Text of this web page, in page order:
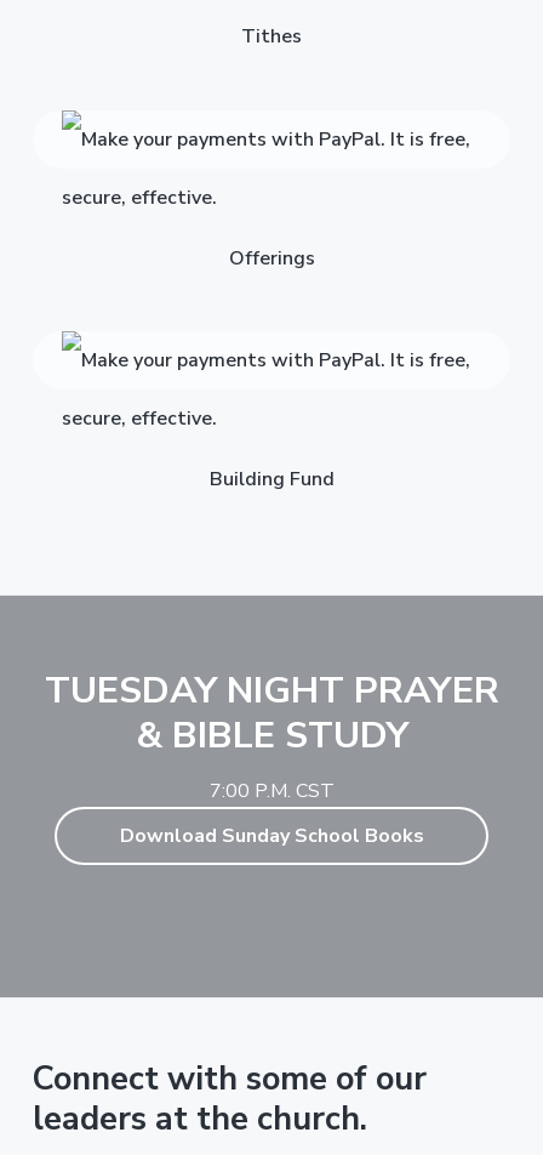
Tithes
Offerings
Building Fund
TUESDAY NIGHT PRAYER
& BIBLE STUDY
7:00 P.M. CST
Download Sunday School Books
Connect with some of our
leaders at the church.